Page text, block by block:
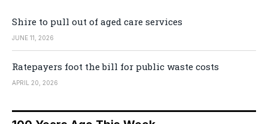
Shire to pull out of aged care services
JUNE 11, 2026
Ratepayers foot the bill for public waste costs
APRIL 20, 2026